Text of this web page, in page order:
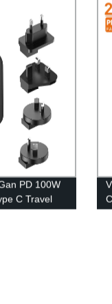
PD 100W
C Travel